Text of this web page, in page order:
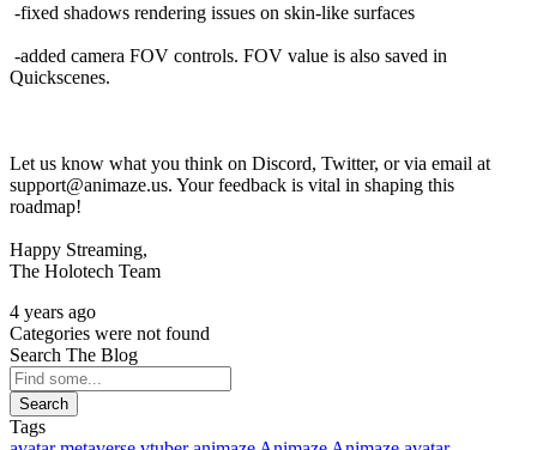
-fixed shadows rendering issues on skin-like surfaces
-added camera FOV controls. FOV value is also saved in
Quickscenes.
Let us know what you think on Discord, Twitter, or via email at
support@animaze.us. Your feedback is vital in shaping this
roadmap!
Happy Streaming,
The Holotech Team
4 years ago
Categories were not found
Search The Blog
Search
Tags